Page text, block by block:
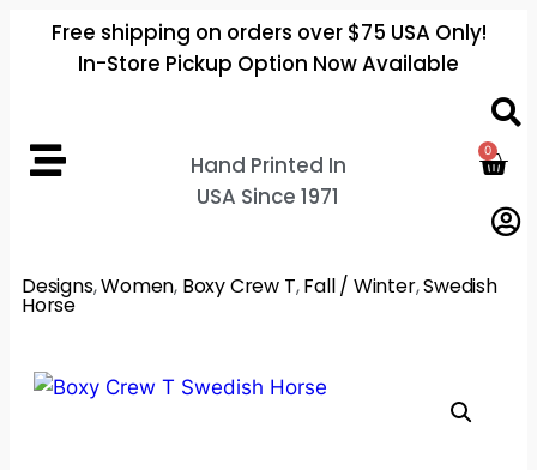
Free shipping on orders over $75 USA Only!
In-Store Pickup Option Now Available
Hand Printed In
USA Since 1971
0
Designs,Women, Boxy Crew T,Fall / Winter,Swedish
Horse